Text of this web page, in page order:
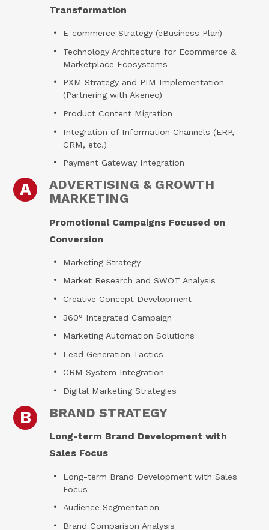
Transformation
E-commerce Strategy (eBusiness Plan)
Technology Architecture for Ecommerce &
Marketplace Ecosystems
PXM Strategy and PIM Implementation
(Partnering with Akeneo)
Product Content Migration
Integration of Information Channels (ERP,
CRM, etc.)
Payment Gateway Integration
A
ADVERTISING & GROWTH
MARKETING
Promotional Campaigns Focused on
Conversion
Marketing Strategy
Market Research and SWOT Analysis
Creative Concept Development
360° Integrated Campaign
Marketing Automation Solutions
Lead Generation Tactics
CRM System Integration
Digital Marketing Strategies
B BRAND STRATEGY
Long-term Brand Development with
Sales Focus
Long-term Brand Development with Sales
Focus
Audience Segmentation
Brand Comparison Analysis